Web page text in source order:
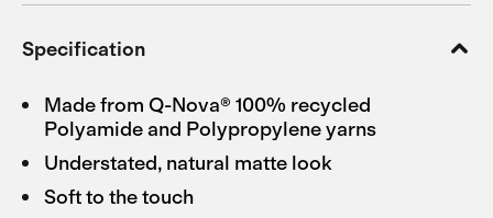
Specification
Made from Q-Nova® 100% recycled
Polyamide and Polypropylene yarns
Understated, natural matte look
Soft to the touch